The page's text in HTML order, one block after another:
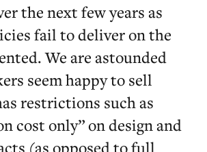
the next few years as
fail to deliver on the
We are astounded
seem happy to sell
restrictions such as
cost only” on design and
(as opposed to full